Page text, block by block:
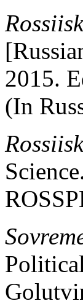
2015.
(In